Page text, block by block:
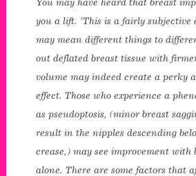
You may have heard that breast
you a lift. ’This is a fairly subjective
may mean different things to
out deflated breast tissue with
volume may indeed create a perky
effect. Those who experience a
as pseudoptosis, (minor breast
result in the nipples descending
crease,) may see improvement with
alone. There are some factors that